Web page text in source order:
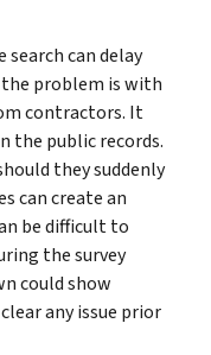
can delay
the problem is with
contractors. It
the public records.
they suddenly
can create an
be difficult to
the survey
could show
any issue prior